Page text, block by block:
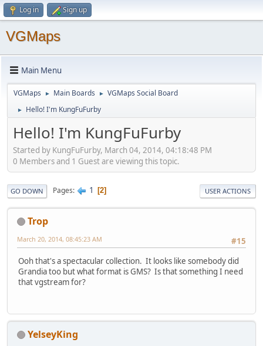
Log in Sign up
VGMaps
Main Menu
VGMaps ► Main Boards ► VGMaps Social Board
► Hello! I'm KungFuFurby
Hello! I'm KungFuFurby
Started by KungFuFurby, March 04, 2014, 04:18:48 PM
0 Members and 1 Guest are viewing this topic.
GO DOWN Pages 1 2 USER ACTIONS
Trop
#15
March 20, 2014, 08:45:23 AM
Ooh that's a spectacular collection. It looks like somebody did
Grandia too but what format is GMS? Is that something I need
that vgstream for?
YelseyKing